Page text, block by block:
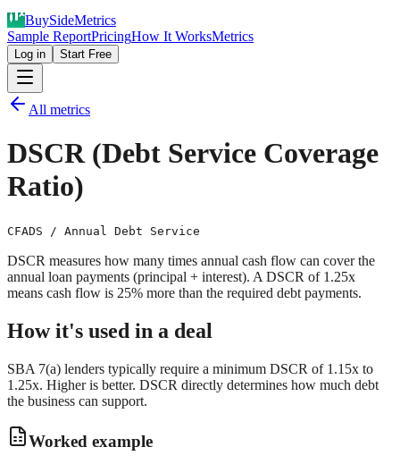
BuySideMetrics
Sample ReportPricingHow It WorksMetrics
Log in Start Free
All metrics
DSCR (Debt Service Coverage
Ratio)
CFADS / Annual Debt Service
DSCR measures how many times annual cash flow can cover the
annual loan payments (principal + interest). A DSCR of 1.25x
means cash flow is 25% more than the required debt payments.
How it's used in a deal
SBA 7(a) lenders typically require a minimum DSCR of 1.15x to
1.25x. Higher is better. DSCR directly determines how much debt
the business can support.
Worked example